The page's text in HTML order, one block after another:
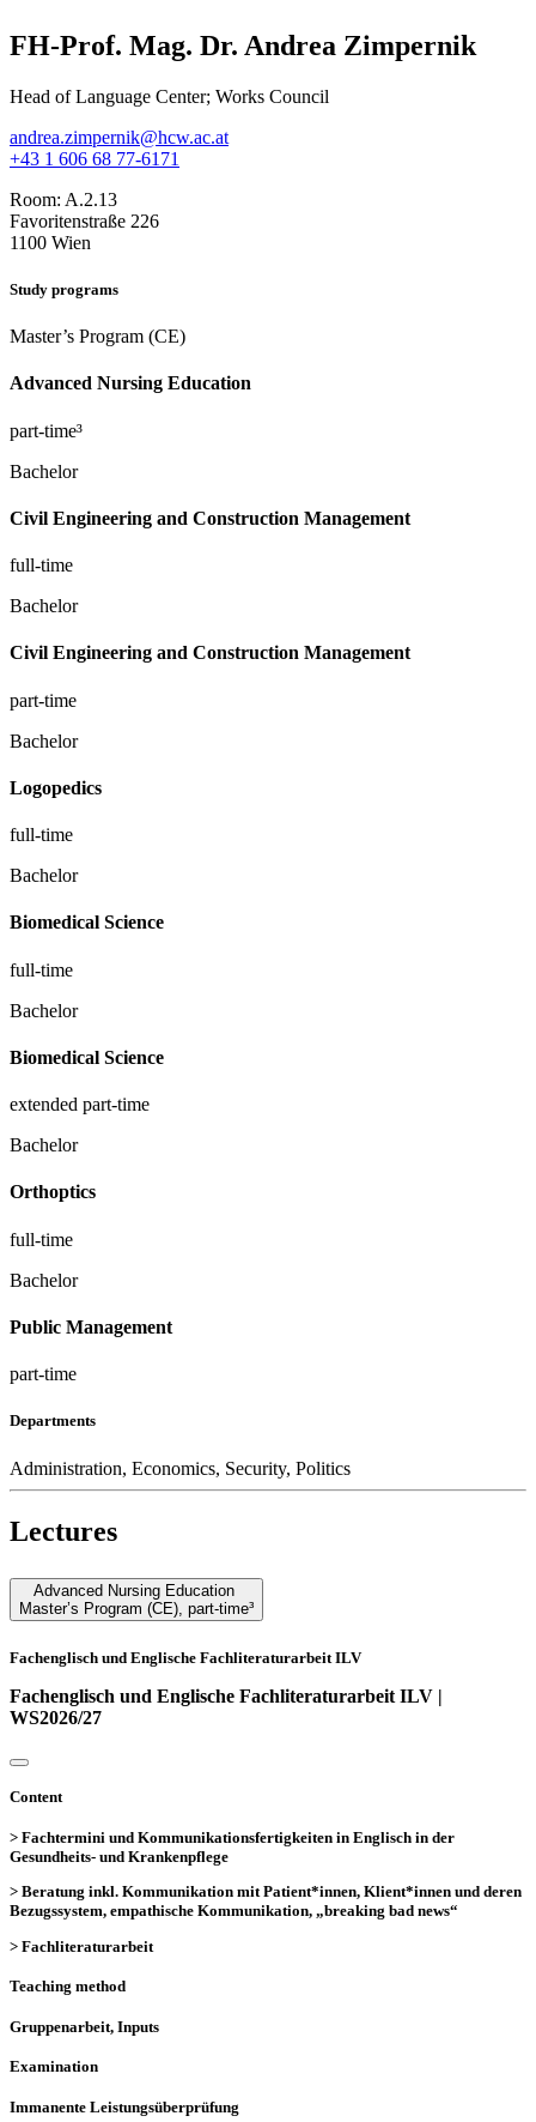
FH-Prof. Mag. Dr. Andrea Zimpernik
Head of Language Center; Works Council
andrea.zimpernik@hcw.ac.at
+43 1 606 68 77-6171
Room: A.2.13
Favoritenstraße 226
1100 Wien
Study programs
Master’s Program (CE)
Advanced Nursing Education
part-time³
Bachelor
Civil Engineering and Construction Management
full-time
Bachelor
Civil Engineering and Construction Management
part-time
Bachelor
Logopedics
full-time
Bachelor
Biomedical Science
full-time
Bachelor
Biomedical Science
extended part-time
Bachelor
Orthoptics
full-time
Bachelor
Public Management
part-time
Departments
Administration, Economics, Security, Politics
Lectures
Advanced Nursing Education
Master’s Program (CE), part-time³
Fachenglisch und Englische Fachliteraturarbeit ILV
Fachenglisch und Englische Fachliteraturarbeit ILV |
WS2026/27
Content
> Fachtermini und Kommunikationsfertigkeiten in Englisch in der
Gesundheits- und Krankenpflege
> Beratung inkl. Kommunikation mit Patient*innen, Klient*innen und deren
Bezugssystem, empathische Kommunikation, „breaking bad news“
> Fachliteraturarbeit
Teaching method
Gruppenarbeit, Inputs
Examination
Immanente Leistungsüberprüfung